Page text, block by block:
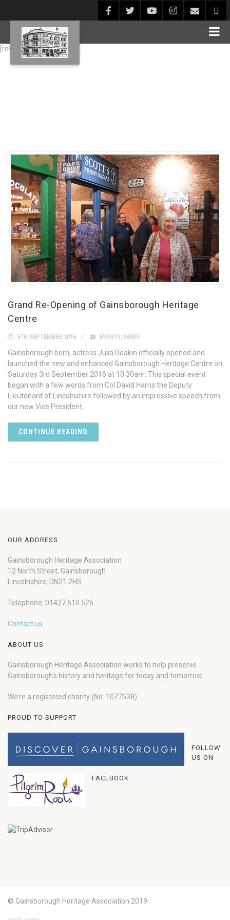
[rev_slider alias="Blog1"]
Grand Re-Opening of Gainsborough Heritage
Centre
5TH SEPTEMBER 2016 EVENTS, NEWS
Gainsborough born, actress Julia Deakin officially opened and
launched the new and enhanced Gainsborough Heritage Centre on
Saturday 3rd September 2016 at 10.30am. This special event
began with a few words from Col David Harris the Deputy
Lieutenant of Lincolnshire followed by an impressive speech from
our new Vice President,
CONTINUE READING
OUR ADDRESS
Gainsborough Heritage Association
12 North Street, Gainsborough
Lincolnshire, DN21 2HS
Telephone: 01427 610 526
Contact us
ABOUT US
Gainsborough Heritage Association works to help preserve
Gainsborough’s history and heritage for today and tomorrow.
We’re a registered charity (No: 1077538).
PROUD TO SUPPORT
FOLLOW
US ON
FACEBOOK
© Gainsborough Heritage Association 2019